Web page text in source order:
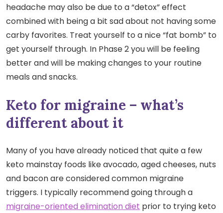
headache may also be due to a “detox” effect
combined with being a bit sad about not having some
carby favorites. Treat yourself to a nice “fat bomb” to
get yourself through. In Phase 2 you will be feeling
better and will be making changes to your routine
meals and snacks.
Keto for migraine – what’s
different about it
Many of you have already noticed that quite a few
keto mainstay foods like avocado, aged cheeses, nuts
and bacon are considered common migraine
triggers. I typically recommend going through a
migraine-oriented elimination diet prior to trying keto